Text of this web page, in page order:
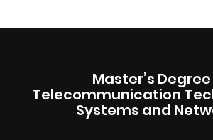
Master’s
Telecommunication
Systems and